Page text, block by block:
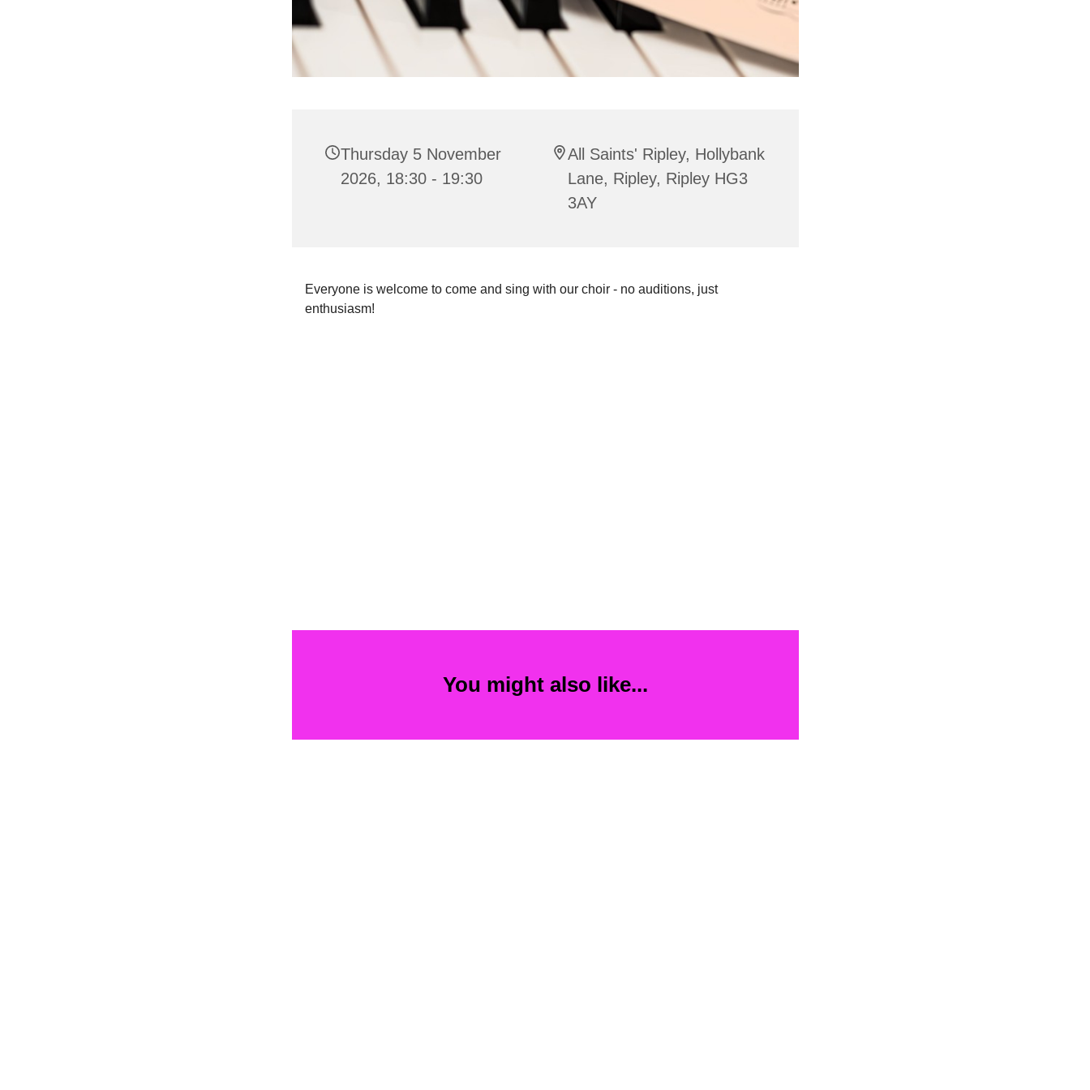
Thursday 5 November
2026, 18:30 - 19:30
All Saints' Ripley, Hollybank
Lane, Ripley, Ripley HG3
3AY
Everyone is welcome to come and sing with our choir - no auditions, just
enthusiasm!
You might also like...